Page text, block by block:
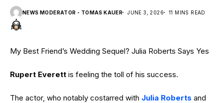
NEWS MODERATOR - TOMAS KAUER JUNE 3, 2026 11 MINS READ
My Best Friend’s Wedding Sequel? Julia Roberts Says Yes
Rupert Everett is feeling the toll of his success.
The actor, who notably costarred with Julia Roberts and